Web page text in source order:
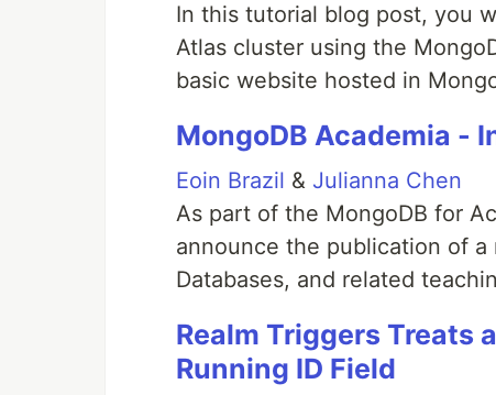
In this tutorial blog post, you
Atlas cluster using the
basic website hosted in
MongoDB Academia -
Eoin Brazil & Julianna Chen
As part of the MongoDB for
announce the publication of
Databases, and related
Realm Triggers Treats
Running ID Field